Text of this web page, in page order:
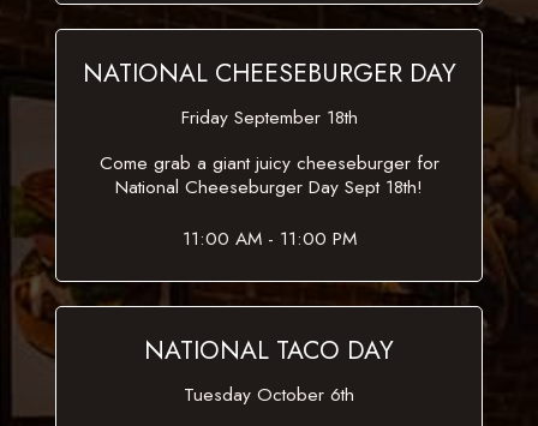
NATIONAL CHEESEBURGER DAY
Friday September 18th
Come grab a giant juicy cheeseburger for
National Cheeseburger Day Sept 18th!
11:00 AM - 11:00 PM
NATIONAL TACO DAY
Tuesday October 6th